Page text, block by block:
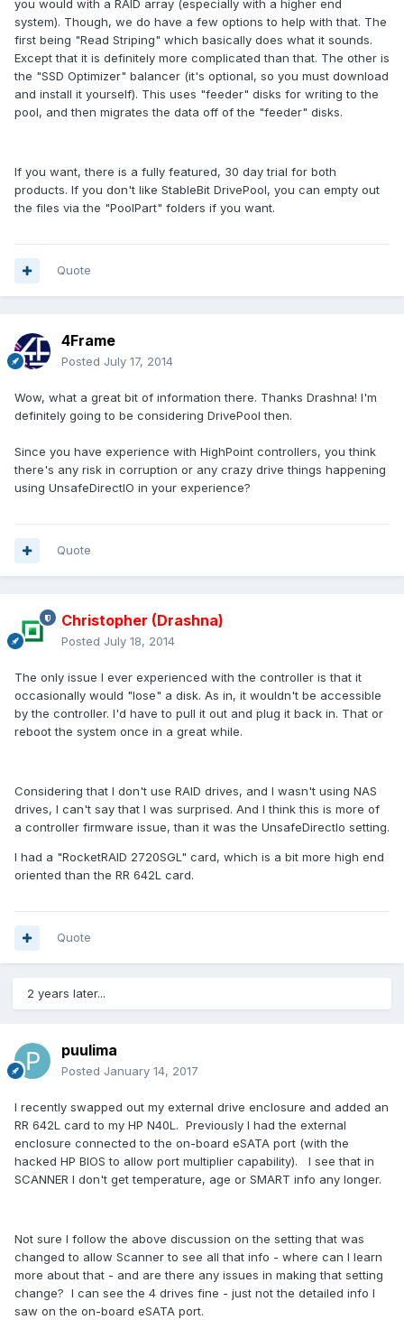
you would with a RAID array (especially with a higher end
system). Though, we do have a few options to help with that. The
first being "Read Striping" which basically does what it sounds.
Except that it is definitely more complicated than that. The other is
the "SSD Optimizer" balancer (it's optional, so you must download
and install it yourself). This uses "feeder" disks for writing to the
pool, and then migrates the data off of the "feeder" disks.
If you want, there is a fully featured, 30 day trial for both
products. If you don't like StableBit DrivePool, you can empty out
the files via the "PoolPart" folders if you want.
Quote
4Frame
Posted July 17, 2014
Wow, what a great bit of information there. Thanks Drashna! I'm
definitely going to be considering DrivePool then.
Since you have experience with HighPoint controllers, you think
there's any risk in corruption or any crazy drive things happening
using UnsafeDirectIO in your experience?
Quote
Christopher (Drashna)
Posted July 18, 2014
The only issue I ever experienced with the controller is that it
occasionally would "lose" a disk. As in, it wouldn't be accessible
by the controller. I'd have to pull it out and plug it back in. That or
reboot the system once in a great while.
Considering that I don't use RAID drives, and I wasn't using NAS
drives, I can't say that I was surprised. And I think this is more of
a controller firmware issue, than it was the UnsafeDirectIo setting.
I had a "RocketRAID 2720SGL" card, which is a bit more high end
oriented than the RR 642L card.
Quote
2 years later...
puulima
Posted January 14, 2017
I recently swapped out my external drive enclosure and added an
RR 642L card to my HP N40L. Previously I had the external
enclosure connected to the on-board eSATA port (with the
hacked HP BIOS to allow port multiplier capability). I see that in
SCANNER I don't get temperature, age or SMART info any longer.
Not sure I follow the above discussion on the setting that was
changed to allow Scanner to see all that info - where can I learn
more about that - and are there any issues in making that setting
change? I can see the 4 drives fine - just not the detailed info I
saw on the on-board eSATA port.